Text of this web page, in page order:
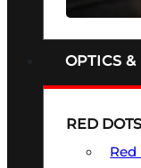
OPTICS &
RED
Red